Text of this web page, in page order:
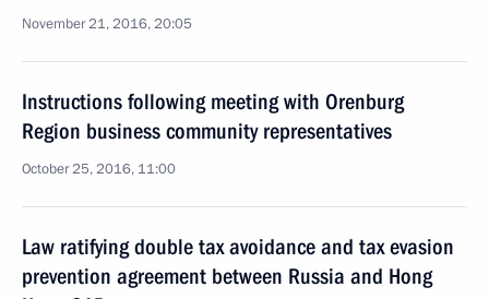
November 21, 2016, 20:05
Instructions following meeting with Orenburg
Region business community representatives
October 25, 2016, 11:00
Law ratifying double tax avoidance and tax evasion
prevention agreement between Russia and Hong